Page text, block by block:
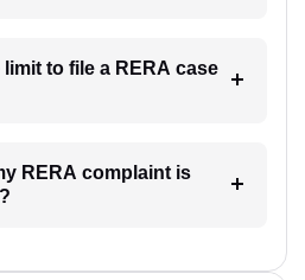
to file a RERA case
RERA complaint is